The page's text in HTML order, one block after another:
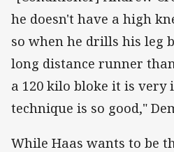
he doesn't have a high
so when he drills his leg
long distance runner
a 120 kilo bloke it is very
technique is so good,"
While Haas wants to be